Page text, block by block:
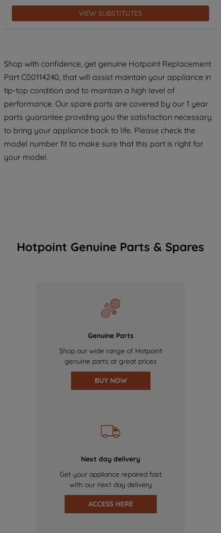
VIEW SUBSTITUTES
Shop with confidence, get genuine Hotpoint Replacement
Part C00114240, that will assist maintain your appliance in
tip-top condition and to maintain a high level of
performance. Our spare parts are covered by our 1 year
parts guarantee providing you the satisfaction necessary
to bring your appliance back to life. Please check the
model number fit to make sure that this part is right for
your model.
Hotpoint Genuine Parts & Spares
Genuine Parts
Shop our wide range of Hotpoint
genuine parts at great prices
BUY NOW
Next day delivery
Get your appliance repaired fast
with our next day delivery
ACCESS HERE
profiling cookies). See our Cookie
Privacy Notice for more
information about how we use cookies
By clicking the "Continue without
accepting" button at the top right, only
strictly necessary cookies will be
maintained. By clicking on "ACCEPT ALL
COOKIES", you consent to the use of all
of our cookies and the sharing of your
data with third parties for such purposes.
By clicking "I WISH TO SET MY
PREFERENCE", you can set your